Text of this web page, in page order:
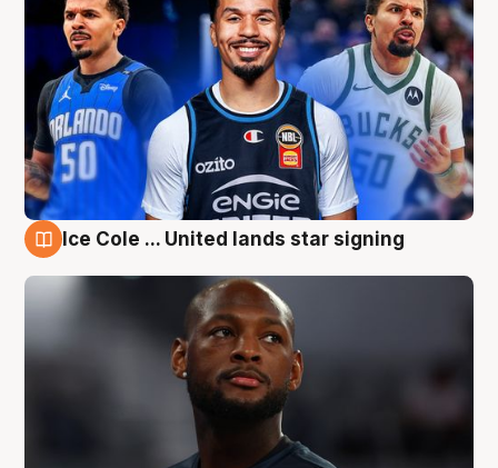
Ice Cole ... United lands star signing